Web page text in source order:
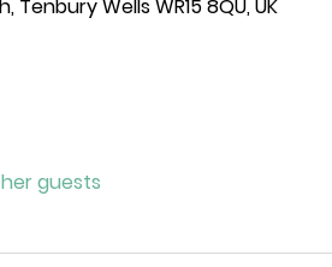
Wells WR15 8QU, UK
guests